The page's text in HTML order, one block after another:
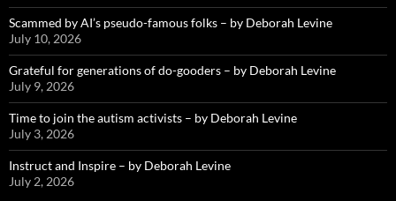
Scammed by AI’s pseudo-famous folks – by Deborah Levine
July 10, 2026
Grateful for generations of do-gooders – by Deborah Levine
July 9, 2026
Time to join the autism activists – by Deborah Levine
July 3, 2026
Instruct and Inspire – by Deborah Levine
July 2, 2026